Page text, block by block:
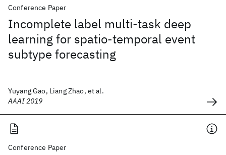
Conference Paper
Incomplete label multi-task deep
learning for spatio-temporal event
subtype forecasting
Yuyang Gao, Liang Zhao, et al.
AAAI 2019
Conference Paper